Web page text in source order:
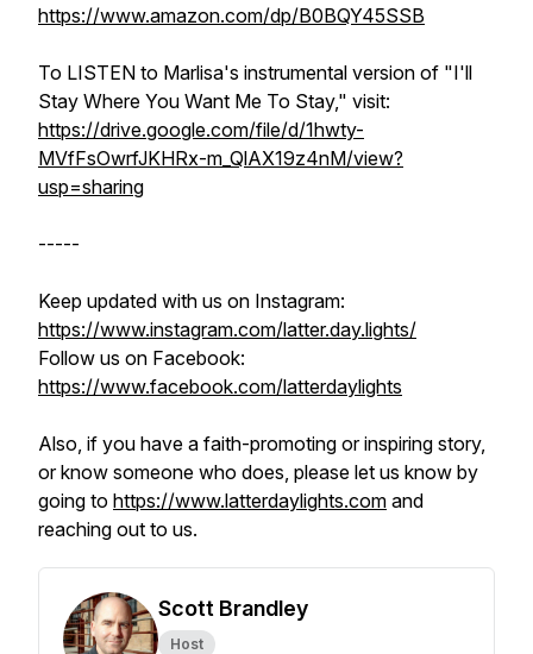
https://www.amazon.com/dp/B0BQY45SSB
To LISTEN to Marlisa's instrumental version of "I'll
Stay Where You Want Me To Stay," visit:
https://drive.google.com/file/d/1hwty-
MVfFsOwrfJKHRx-m_QlAX19z4nM/view?
usp=sharing
-----
Keep updated with us on Instagram:
https://www.instagram.com/latter.day.lights/
Follow us on Facebook:
https://www.facebook.com/latterdaylights
Also, if you have a faith-promoting or inspiring story,
or know someone who does, please let us know by
going to https://www.latterdaylights.com and
reaching out to us.
Scott Brandley
Host